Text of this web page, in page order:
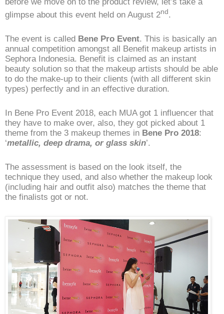
glimpse about this event held on August 2nd.
The event is called Bene Pro Event. This is basically an
annual competition amongst all Benefit makeup artists in
Sephora Indonesia. Benefit is claimed as an instant
beauty solution so that the makeup artists should be able
to do the make-up to their clients (with all different skin
types) perfectly and in an effective duration.
In Bene Pro Event 2018, each MUA got 1 influencer that
they have to make over, also, they got picked about 1
theme from the 3 makeup themes in Bene Pro 2018:
‘metallic, deep drama, or glass skin’.
The assessment is based on the look itself, the
technique they used, and also whether the makeup look
(including hair and outfit also) matches the theme that
the finalists got or not.